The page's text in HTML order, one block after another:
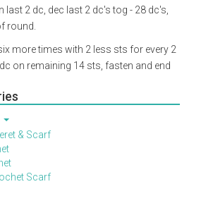
last 2 dc, dec last 2 dc's tog - 28 dc's,
round.
more times with 2 less sts for every 2
on remaining 14 sts, fasten and end
& Scarf
Scarf